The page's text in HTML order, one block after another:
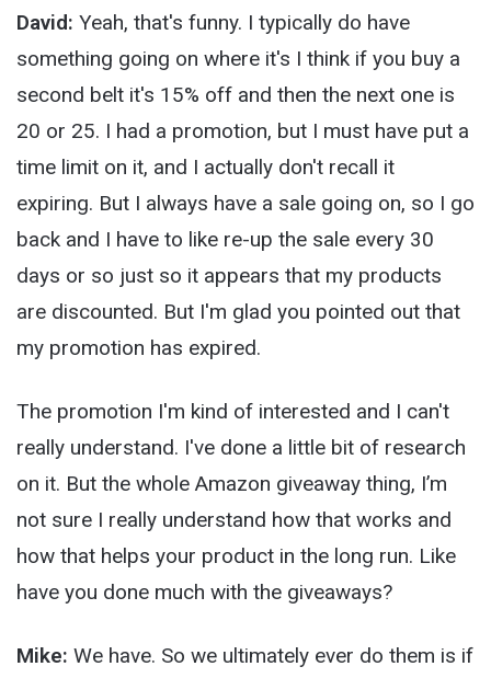
David: Yeah, that's funny. I typically do have
something going on where it's I think if you buy a
second belt it's 15% off and then the next one is
20 or 25. I had a promotion, but I must have put a
time limit on it, and I actually don't recall it
expiring. But I always have a sale going on, so I go
back and I have to like re-up the sale every 30
days or so just so it appears that my products
are discounted. But I'm glad you pointed out that
my promotion has expired.
The promotion I'm kind of interested and I can't
really understand. I've done a little bit of research
on it. But the whole Amazon giveaway thing, I’m
not sure I really understand how that works and
how that helps your product in the long run. Like
have you done much with the giveaways?
Mike: We have. So we ultimately ever do them is if